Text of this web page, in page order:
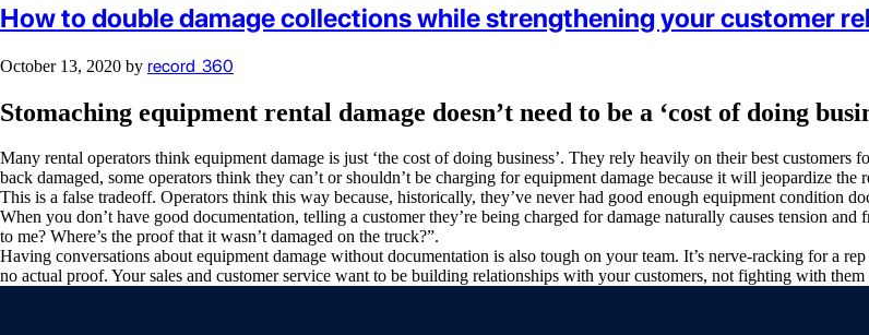
How to double damage collections while strengthening your customer
October 13, 2020 by record_360
Stomaching equipment rental damage doesn’t need to be a ‘cost of doing
Many rental operators think equipment damage is just ‘the cost of doing business’. They rely heavily on their best
back damaged, some operators think they can’t or shouldn’t be charging for equipment damage because it will jeopardize the
This is a false tradeoff. Operators think this way because, historically, they’ve never had good enough equipment condition
When you don’t have good documentation, telling a customer they’re being charged for damage naturally causes tension
to me? Where’s the proof that it wasn’t damaged on the truck?”.
Having conversations about equipment damage without documentation is also tough on your team. It’s nerve-racking for a
no actual proof. Your sales and customer service want to be building relationships with your customers, not fighting with them